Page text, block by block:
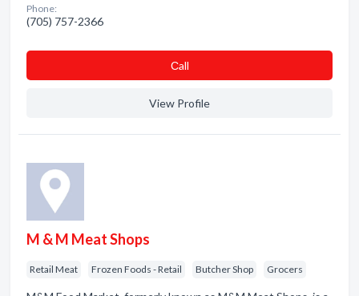
Phone:
(705) 757-2366
Сall
View Profile
M & M Meat Shops
Retail Meat Frozen Foods - Retail Butcher Shop Grocers